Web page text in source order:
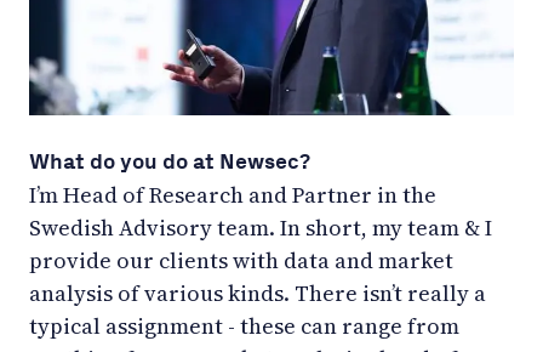
What do you do at Newsec?
I’m Head of Research and Partner in the
Swedish Advisory team. In short, my team & I
provide our clients with data and market
analysis of various kinds. There isn’t really a
typical assignment - these can range from